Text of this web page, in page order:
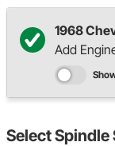
1968
Add
SelectSpindle